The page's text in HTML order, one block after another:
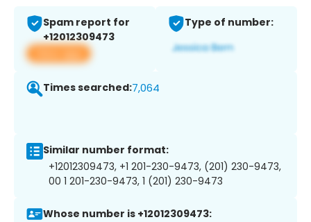
Spam report for
+12012309473
View app
Type of number:
Times searched:7,064
Similar number format:
+12012309473, +1 201-230-9473, (201) 230-9473,
00 1 201-230-9473, 1 (201) 230-9473
Whose number is +12012309473: